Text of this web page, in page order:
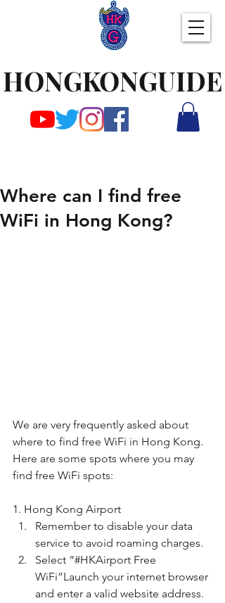
HONGKONGUIDE
Where can I find free
WiFi in Hong Kong?
We are very frequently asked about
where to find free WiFi in Hong Kong.
Here are some spots where you may
find free WiFi spots:
1. Hong Kong Airport
Remember to disable your data
service to avoid roaming charges.
Select “#HKAirport Free
WiFi”Launch your internet browser
and enter a valid website address.